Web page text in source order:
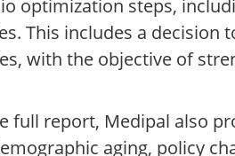
optimization steps,
This includes a decision
with the objective of
full report, Medipal also
aging, policy